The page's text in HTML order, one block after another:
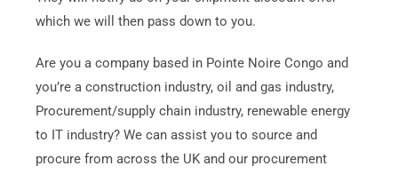
which we will then pass down to you.
Are you a company based in Pointe Noire Congo and
you’re a construction industry, oil and gas industry,
Procurement/supply chain industry, renewable energy
to IT industry? We can assist you to source and
procure from across the UK and our procurement